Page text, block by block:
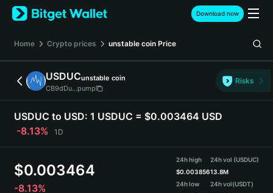
English
日本語
Español (Latinoamérica)
Türkçe
Deutsch
简体中文
Português (Portugal)
Bahasa Indonesia
Download now
Home Crypto prices unstable coin Price
USDUCunstable coin
CB9dDu...pump
Risks
USDUC to USD: 1 USDUC = $0.003464 USD
-8.13%
1D
$0.003464
-8.13%
24h high
$0.003856
24h low
24h vol (USDUC)
13.8M
24h vol(USDT)